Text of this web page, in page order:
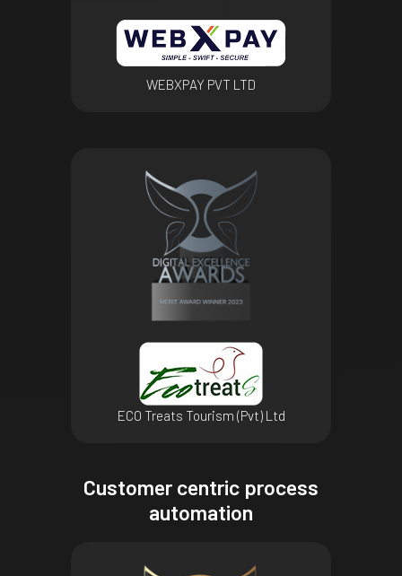
WEBXPAY PVT LTD
ECO Treats Tourism (Pvt) Ltd
Customer centric process
automation